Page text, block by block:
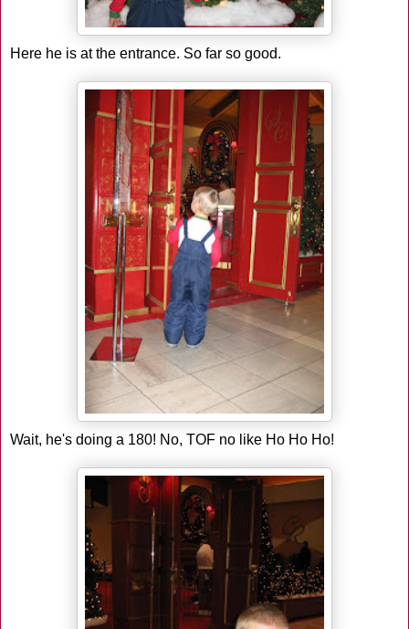
Here he is at the entrance. So far so good.
Wait, he's doing a 180! No, TOF no like Ho Ho Ho!